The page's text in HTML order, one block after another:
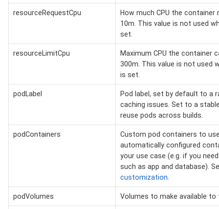
resourceRequestCpu
How much CPU the
10m. This value is not used
set.
resourceLimitCpu
Maximum CPU the container
300m. This value is not used
is set.
podLabel
Pod label, set by default to a
caching issues. Set to a
reuse pods across builds.
podContainers
Custom pod containers to
automatically configured
your use case (e.g. if you
such as app and database).
customization.
podVolumes Volumes to make available to